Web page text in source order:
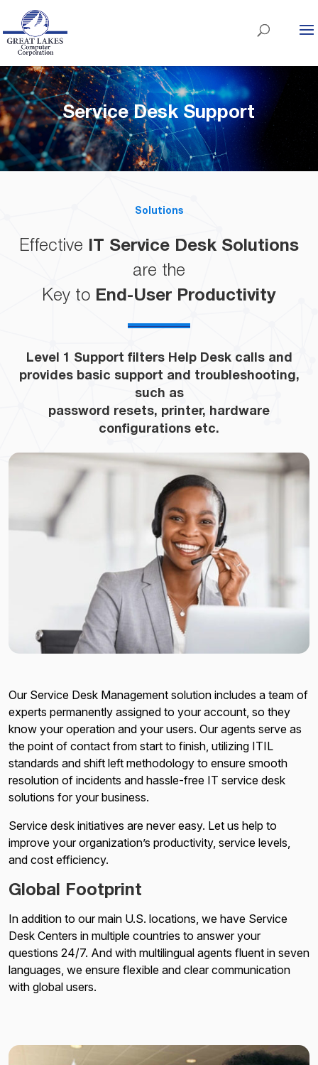
Service Desk Support
Solutions
Effective
IT Service Desk Solutions
are the
Key to End-User Productivity
Level 1 Support filters Help Desk calls and
provides basic support and troubleshooting,
such as
password resets, printer, hardware
configurations etc.
Our Service Desk Management solution includes a team of
experts permanently assigned to your account, so they
know your operation and your users. Our agents serve as
the point of contact from start to finish, utilizing ITIL
standards and shift left methodology to ensure smooth
resolution of incidents and hassle-free IT service desk
solutions for your business.
Service desk initiatives are never easy. Let us help to
improve your organization’s productivity, service levels,
and cost efficiency.
Global Footprint
In addition to our main U.S. locations, we have Service
Desk Centers in multiple countries to answer your
questions 24/7. And with multilingual agents fluent in seven
languages, we ensure flexible and clear communication
with global users.